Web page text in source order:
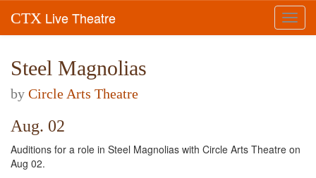
CTX Live Theatre
Steel Magnolias
by Circle Arts Theatre
Aug. 02
Auditions for a role in Steel Magnolias with Circle Arts Theatre on
Aug 02.